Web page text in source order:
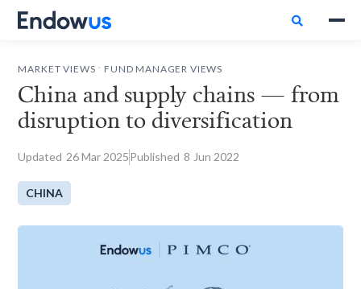

MARKET VIEWS FUND MANAGER VIEWS
China and supply chains — from
disruption to diversification
Updated 26Mar 2025Published 8 Jun 2022
CHINA